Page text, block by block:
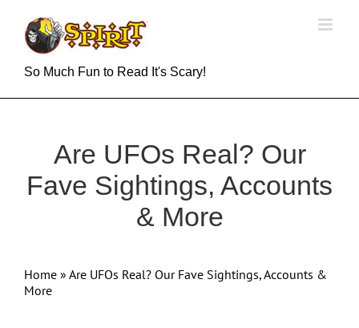
content
So Much Fun to Read It's Scary!
Are UFOs Real? Our
Fave Sightings, Accounts
& More
Home » Are UFOs Real? Our Fave Sightings, Accounts &
More